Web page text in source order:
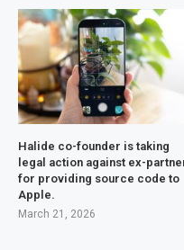
Halide co-founder is taking
legal action against ex-
for providing source code to
Apple.
March 21, 2026